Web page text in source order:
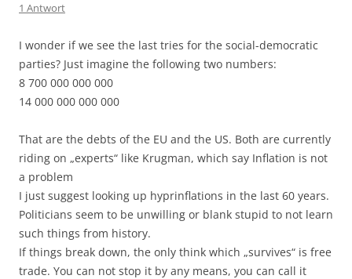
1 Antwort
I wonder if we see the last tries for the social-democratic
parties? Just imagine the following two numbers:
8 700 000 000 000
14 000 000 000 000
That are the debts of the EU and the US. Both are currently
riding on „experts“ like Krugman, which say Inflation is not
a problem
I just suggest looking up hyprinflations in the last 60 years.
Politicians seem to be unwilling or blank stupid to not learn
such things from history.
If things break down, the only think which „survives“ is free
trade. You can not stop it by any means, you can call it